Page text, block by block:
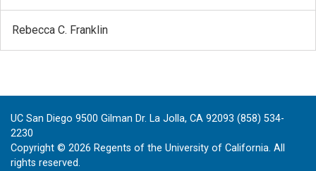
Rebecca C. Franklin
UC San Diego 9500 Gilman Dr. La Jolla, CA 92093 (858) 534-
2230
Copyright © 2026 Regents of the University of California. All
rights reserved.